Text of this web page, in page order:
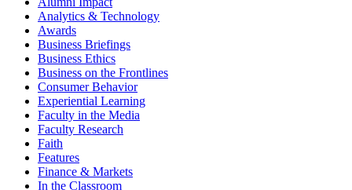
Analytics & Technology
Awards
Business Briefings
Business Ethics
Business on the Frontlines
Consumer Behavior
Experiential Learning
Faculty in the Media
Faculty Research
Faith
Features
Finance & Markets
In the Classroom